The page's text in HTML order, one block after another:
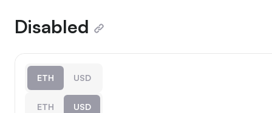
Disabled
ETH USD
ETH USD